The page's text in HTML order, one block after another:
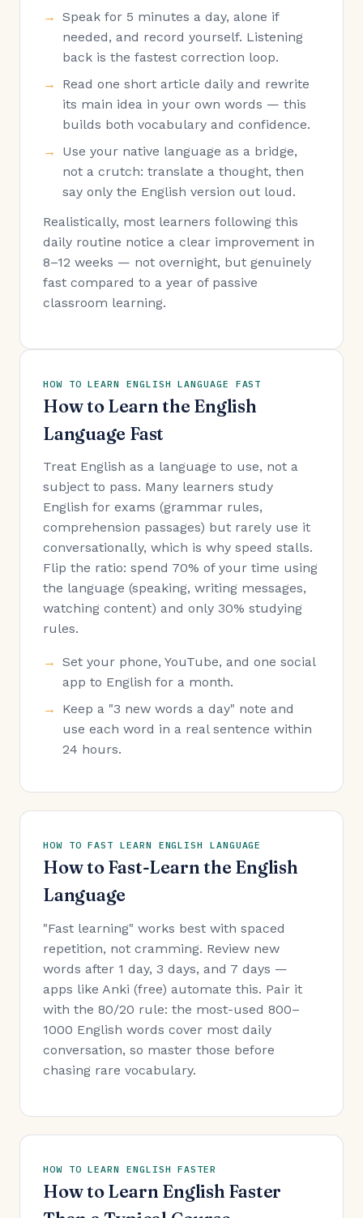
Speak for 5 minutes a day, alone if
needed, and record yourself. Listening
back is the fastest correction loop.
Read one short article daily and rewrite
its main idea in your own words — this
builds both vocabulary and confidence.
Use your native language as a bridge,
not a crutch: translate a thought, then
say only the English version out loud.
Realistically, most learners following this
daily routine notice a clear improvement in
8–12 weeks — not overnight, but genuinely
fast compared to a year of passive
classroom learning.
HOW TO LEARN ENGLISH LANGUAGE FAST
How to Learn the English
Language Fast
Treat English as a language to use, not a
subject to pass. Many learners study
English for exams (grammar rules,
comprehension passages) but rarely use it
conversationally, which is why speed stalls.
Flip the ratio: spend 70% of your time using
the language (speaking, writing messages,
watching content) and only 30% studying
rules.
Set your phone, YouTube, and one social
app to English for a month.
Keep a "3 new words a day" note and
use each word in a real sentence within
24 hours.
HOW TO FAST LEARN ENGLISH LANGUAGE
How to Fast-Learn the English
Language
"Fast learning" works best with spaced
repetition, not cramming. Review new
words after 1 day, 3 days, and 7 days —
apps like Anki (free) automate this. Pair it
with the 80/20 rule: the most-used 800–
1000 English words cover most daily
conversation, so master those before
chasing rare vocabulary.
HOW TO LEARN ENGLISH FASTER
How to Learn English Faster